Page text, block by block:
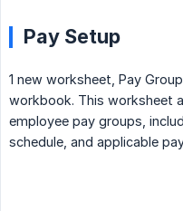
Pay Setup
1 new worksheet, Pay
workbook. This worksheet
employee pay groups,
schedule, and applicable